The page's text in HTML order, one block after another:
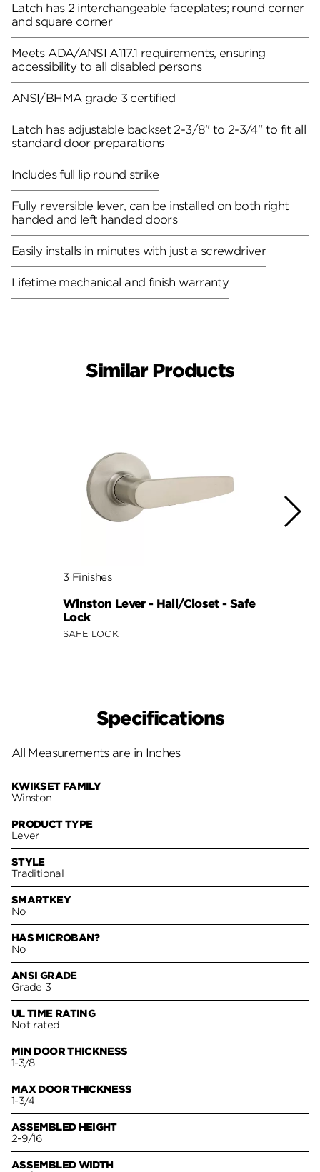
Latch has 2 interchangeable faceplates; round corner
and square corner
Meets ADA/ANSI A117.1 requirements, ensuring
accessibility to all disabled persons
ANSI/BHMA grade 3 certified
Latch has adjustable backset 2-3/8" to 2-3/4" to fit all
standard door preparations
Includes full lip round strike
Fully reversible lever, can be installed on both right
handed and left handed doors
Easily installs in minutes with just a screwdriver
Lifetime mechanical and finish warranty
Similar Products
3 Finishes
Winston Lever - Hall/Closet - Safe
Lock
SAFE LOCK
Specifications
All Measurements are in Inches
KWIKSET FAMILY
Winston
PRODUCT TYPE
Lever
STYLE
Traditional
SMARTKEY
No
HAS MICROBAN?
No
ANSI GRADE
Grade 3
UL TIME RATING
Not rated
MIN DOOR THICKNESS
1-3/8
MAX DOOR THICKNESS
1-3/4
ASSEMBLED HEIGHT
2-9/16
ASSEMBLED WIDTH